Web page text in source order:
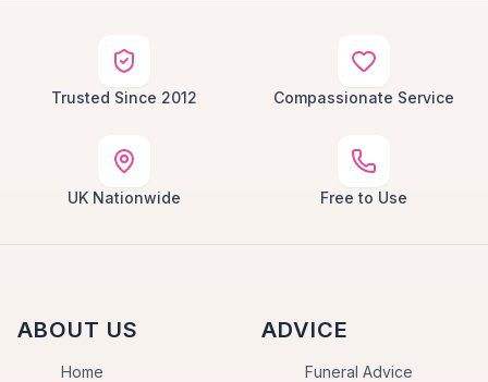
Trusted Since 2012 Compassionate Service
UK Nationwide Free to Use
ABOUT US
Home
ADVICE
Funeral Advice